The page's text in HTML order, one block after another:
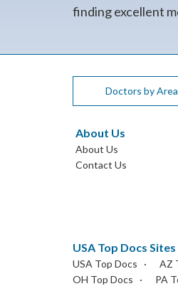
finding excellent
Doctors by
About Us
About Us
Contact Us
USA Top Docs Sites
USA Top Docs AZ
OH Top Docs
PA